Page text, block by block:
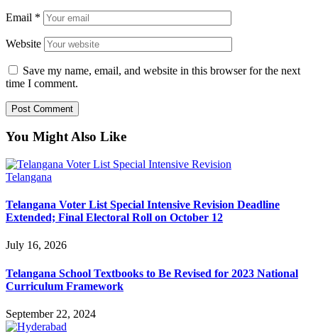
Email *
Website
Save my name, email, and website in this browser for the next
time I comment.
You Might Also Like
Telangana
Telangana Voter List Special Intensive Revision Deadline
Extended; Final Electoral Roll on October 12
July 16, 2026
Telangana School Textbooks to Be Revised for 2023 National
Curriculum Framework
September 22, 2024